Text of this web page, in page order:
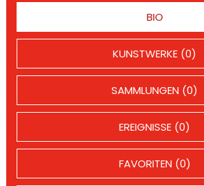
BIO
KUNSTWERKE (0)
SAMMLUNGEN (0)
EREIGNISSE (0)
FAVORITEN (0)